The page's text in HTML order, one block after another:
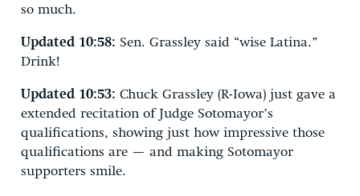
so much.
Updated 10:58: Sen. Grassley said “wise Latina.”
Drink!
Updated 10:53: Chuck Grassley (R-Iowa) just gave a
extended recitation of Judge Sotomayor’s
qualifications, showing just how impressive those
qualifications are — and making Sotomayor
supporters smile.